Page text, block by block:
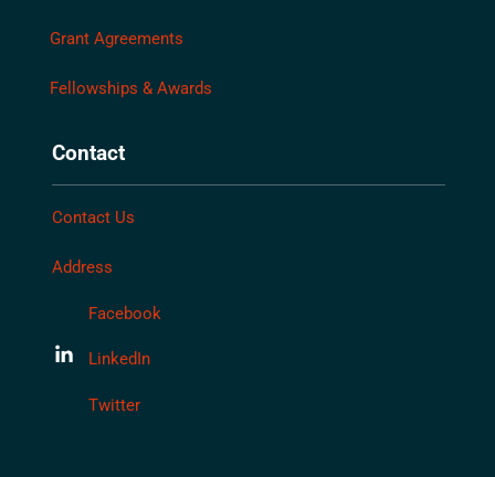
Grant Agreements
Fellowships & Awards
Contact
Contact Us
Address
Facebook
LinkedIn
Twitter